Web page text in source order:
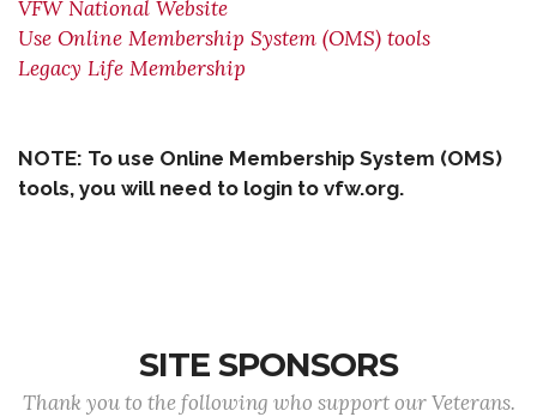
VFW National Website
Use Online Membership System (OMS) tools
Legacy Life Membership
NOTE: To use Online Membership System (OMS)
tools, you will need to login to vfw.org.
SITE SPONSORS
Thank you to the following who support our Veterans.